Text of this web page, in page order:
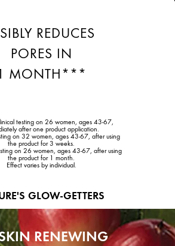
REDUCES
PORES IN
MONTH***
testing on 26 women, ages 43-67,
after one product application.
on 32 women, ages 43-67, after using
the product for 3 weeks.
on 26 women, ages 43-67, after using
the product for 1 month.
Effect varies by individual.
GLOW-GETTERS
RENEWING